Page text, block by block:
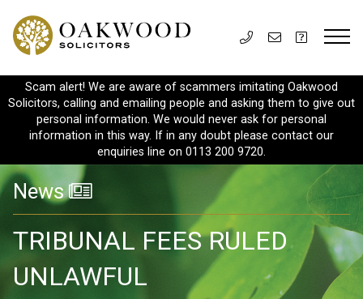
Scam alert! We are aware of scammers imitating Oakwood
Solicitors, calling and emailing people and asking them to give out
personal information. We would never ask for personal
information in this way. If in any doubt please contact our
enquiries line on 0113 200 9720.
News
TRIBUNAL FEES RULED
UNLAWFUL